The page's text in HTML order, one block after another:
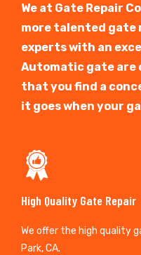
We at Gate Repair
more talented gate
experts with an
Automatic gate are
that you find a
it goes when your
High Quality Gate Repair
We offer the high quality
Park, CA.